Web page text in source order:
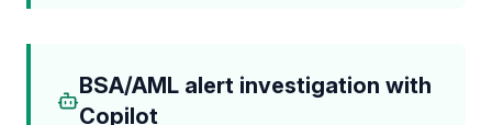
BSA/AML alert investigation with
Copilot